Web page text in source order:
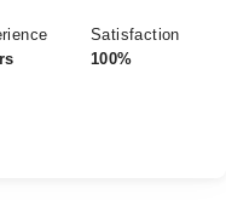
Satisfaction
100%